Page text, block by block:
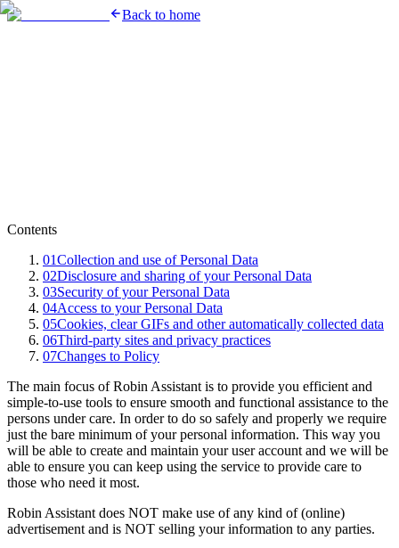
Back to home
Contents
01Collection and use of Personal Data
02Disclosure and sharing of your Personal Data
03Security of your Personal Data
04Access to your Personal Data
05Cookies, clear GIFs and other automatically collected data
06Third-party sites and privacy practices
07Changes to Policy
The main focus of Robin Assistant is to provide you efficient and
simple-to-use tools to ensure smooth and functional assistance to the
persons under care. In order to do so safely and properly we require
just the bare minimum of your personal information. This way you
will be able to create and maintain your user account and we will be
able to ensure you can keep using the service to provide care to
those who need it most.
Robin Assistant does NOT make use of any kind of (online)
advertisement and is NOT selling your information to any parties.